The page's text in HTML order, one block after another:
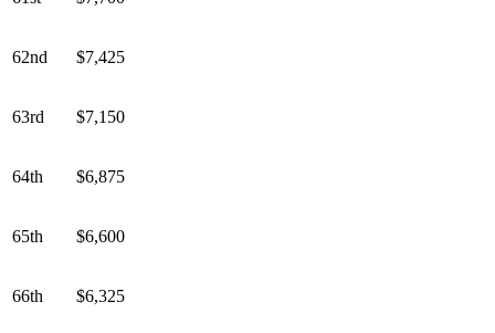
62nd $7,425
63rd $7,150
64th $6,875
65th $6,600
66th $6,325